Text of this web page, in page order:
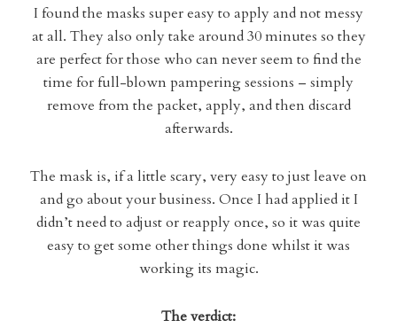
I found the masks super easy to apply and not messy
at all. They also only take around 30 minutes so they
are perfect for those who can never seem to find the
time for full-blown pampering sessions – simply
remove from the packet, apply, and then discard
afterwards.
The mask is, if a little scary, very easy to just leave on
and go about your business. Once I had applied it I
didn’t need to adjust or reapply once, so it was quite
easy to get some other things done whilst it was
working its magic.
The verdict: